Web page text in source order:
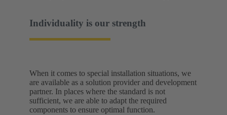
Individuality is our strength
When it comes to special installation situations, we
are available as a solution provider and development
partner. In places where the standard is not
sufficient, we are able to adapt the required
components to ensure optimal function.